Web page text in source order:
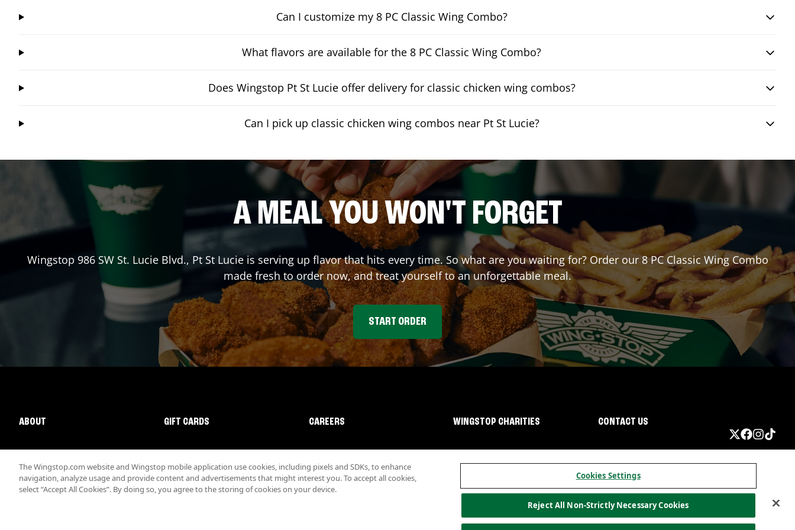
Can I customize my 8 PC Classic Wing Combo?
What flavors are available for the 8 PC Classic Wing Combo?
Does Wingstop Pt St Lucie offer delivery for classic chicken wing combos?
Can I pick up classic chicken wing combos near Pt St Lucie?
A MEAL YOU WON'T FORGET
Wingstop 986 SW St. Lucie Blvd., Pt St Lucieis serving up flavor that hits every time. So what are you waiting for? Order our 8 PC Classic Wing Combo
made fresh to order now, and treat yourself to an unforgettable meal.
START ORDER
ABOUT GIFT CARDS CAREERS WINGSTOP CHARITIES CONTACT US
Nutritional InformationAllergen informationCalifornia PrivacyDo not sell my information
The Wingstop.com website and Wingstop mobile application use cookies, including pixels and SDKs, to enhance
navigation, analyze usage and provide content and advertisements that might interest you. To accept all cookies,
select “Accept All Cookies”. By doing so, you agree to the storing of cookies on your device.
Cookies Settings
Reject All Non-Strictly Necessary Cookies